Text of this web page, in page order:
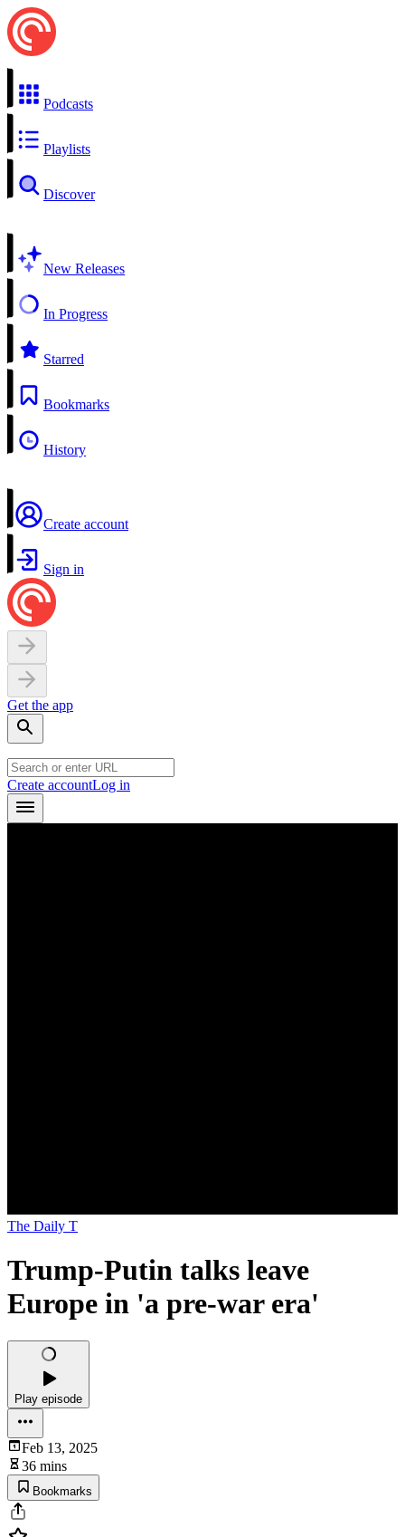
Podcasts
Playlists
Discover
New Releases
In Progress
Starred
Bookmarks
History
Create account
Sign in
Get the app
Create accountLog in
The Daily T
Trump-Putin talks leave
Europe in 'a pre-war era'
Play episode
Feb 13, 2025
36 mins
Bookmarks